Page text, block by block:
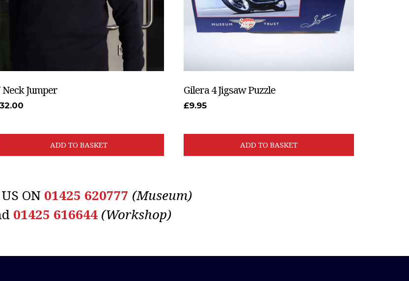
Neck Jumper
ADD TO BASKET
Gilera 4 Jigsaw Puzzle
£9.95
ADD TO BASKET
ON 01425 620777 (Museum)
01425 616644 (Workshop)